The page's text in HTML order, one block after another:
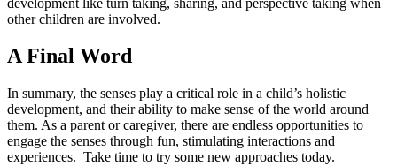
other children are involved.
A Final Word
In summary, the senses play a critical role in a child’s holistic
development, and their ability to make sense of the world around
them. As a parent or caregiver, there are endless opportunities to
engage the senses through fun, stimulating interactions and
experiences. Take time to try some new approaches today.